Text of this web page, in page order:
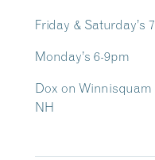
Friday & Saturday’s
Monday’s 6-9pm
Dox on
NH